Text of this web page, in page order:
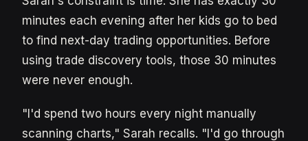
minutes each evening after her kids go to bed
to find next-day trading opportunities. Before
using trade discovery tools, those 30 minutes
were never enough.
"I'd spend two hours every night manually
scanning charts," Sarah recalls. "I'd go through